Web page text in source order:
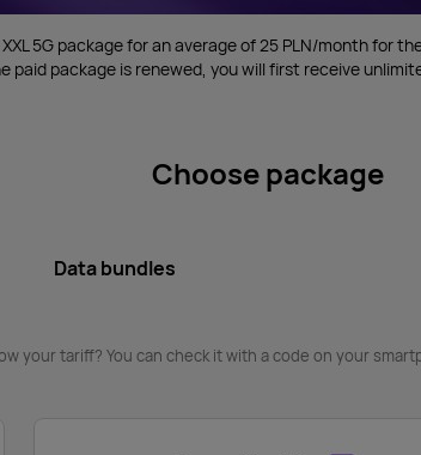
5G package for an average of 25 PLN/month for
package is renewed, you will first receive
Choose package
Data bundles
your tariff? You can check it with a code on your